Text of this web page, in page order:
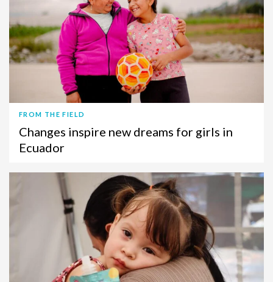
FROM THE FIELD
Changes inspire new dreams for girls in
Ecuador